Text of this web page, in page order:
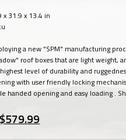
x 31.9 x 13.4 in
a new "SPM" manufacturing
roof boxes that are light weight,
level of durability and
with user friendly locking
handed opening and easy loading .
$579.99